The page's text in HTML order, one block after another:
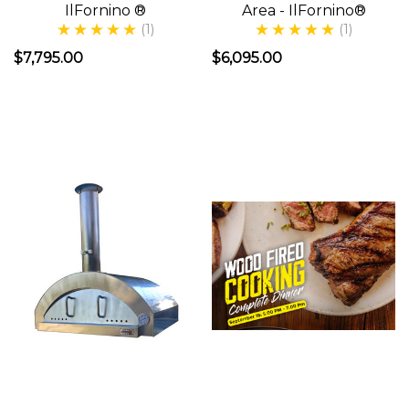
Stainless
Steel
you???
Do
you
IlFornino ®
(1)
$7,795.00
Area - IlFornino®
(1)
$6,095.00